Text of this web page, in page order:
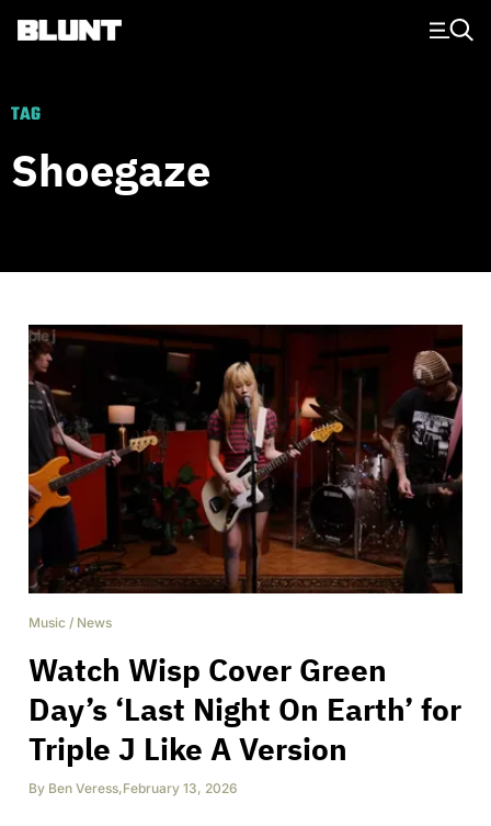
Main Navigation
TAG
Shoegaze
Music / News
Watch Wisp Cover Green
Day’s ‘Last Night On Earth’ for
Triple J Like A Version
By Ben Veress,February 13, 2026